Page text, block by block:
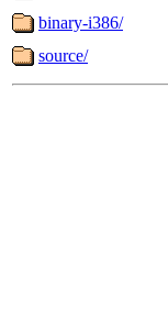
binary-i386/
source/